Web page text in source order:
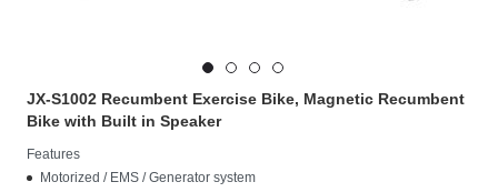
JX-S1002 Recumbent Exercise Bike, Magnetic Recumbent
Bike with Built in Speaker
Features
Motorized / EMS / Generator system